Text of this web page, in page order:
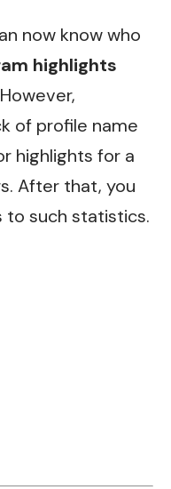
now know who
highlights
of profile name
highlights for a
After that, you
to such statistics.